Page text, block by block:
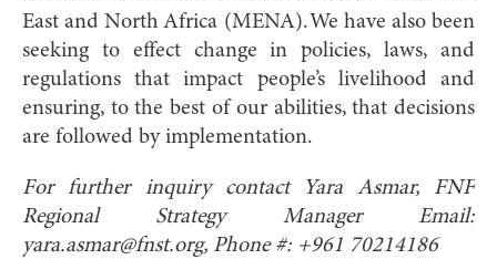
East and North Africa (MENA). We have also been
seeking to effect change in policies, laws, and
regulations that impact people’s livelihood and
ensuring, to the best of our abilities, that decisions
are followed by implementation.
For further inquiry contact Yara Asmar, FNF
Regional Strategy Manager Email:
yara.asmar@fnst.org, Phone #: +961 70214186